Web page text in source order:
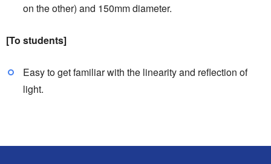
on the other) and 150mm diameter.
[To students]
Easy to get familiar with the linearity and reflection of
light.